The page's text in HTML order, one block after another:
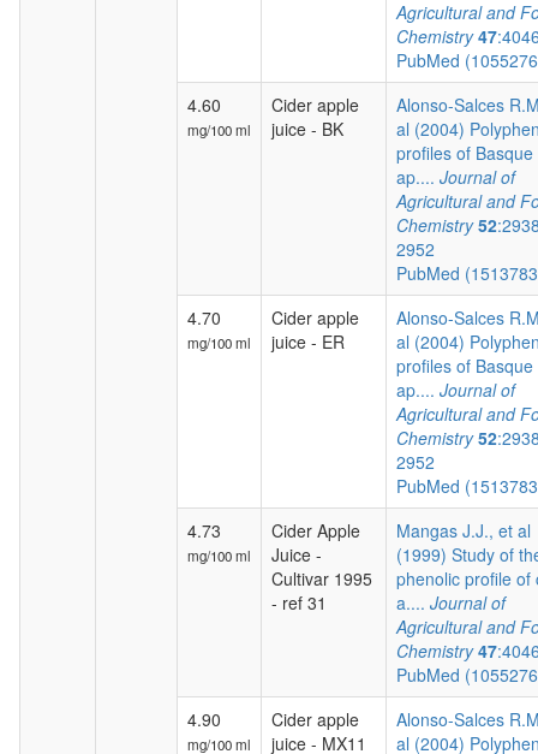
Agricultural and
Chemistry 47
PubMed
4.60
mg/100 ml
Cider apple
juice - BK
Alonso-Salces
al (2004)
profiles of
ap.... Journal of
Agricultural and
Chemistry 52
2952
PubMed
4.70
mg/100 ml
Cider apple
juice - ER
Alonso-Salces
al (2004)
profiles of
ap.... Journal of
Agricultural and
Chemistry 52
2952
PubMed
4.73
mg/100 ml
Cider Apple
Juice -
Cultivar 1995
- ref 31
Mangas J.J., et al
(1999) Study of
phenolic profile of
a.... Journal of
Agricultural and
Chemistry 47
PubMed
4.90
mg/100 ml
Cider apple
juice - MX11
Alonso-Salces
al (2004)